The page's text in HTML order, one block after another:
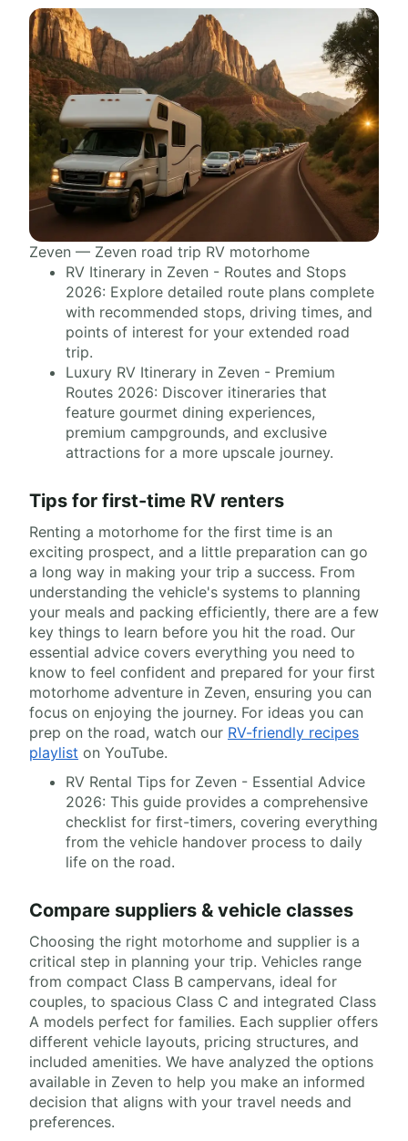
Zeven — Zeven road trip RV motorhome
RV Itinerary in Zeven - Routes and Stops
2026: Explore detailed route plans complete
with recommended stops, driving times, and
points of interest for your extended road
trip.
Luxury RV Itinerary in Zeven - Premium
Routes 2026: Discover itineraries that
feature gourmet dining experiences,
premium campgrounds, and exclusive
attractions for a more upscale journey.
Tips for first-time RV renters
Renting a motorhome for the first time is an
exciting prospect, and a little preparation can go
a long way in making your trip a success. From
understanding the vehicle's systems to planning
your meals and packing efficiently, there are a few
key things to learn before you hit the road. Our
essential advice covers everything you need to
know to feel confident and prepared for your first
motorhome adventure in Zeven, ensuring you can
focus on enjoying the journey. For ideas you can
prep on the road, watch our RV-friendly recipes
playlist on YouTube.
RV Rental Tips for Zeven - Essential Advice
2026: This guide provides a comprehensive
checklist for first-timers, covering everything
from the vehicle handover process to daily
life on the road.
Compare suppliers & vehicle classes
Choosing the right motorhome and supplier is a
critical step in planning your trip. Vehicles range
from compact Class B campervans, ideal for
couples, to spacious Class C and integrated Class
A models perfect for families. Each supplier offers
different vehicle layouts, pricing structures, and
included amenities. We have analyzed the options
available in Zeven to help you make an informed
decision that aligns with your travel needs and
preferences.